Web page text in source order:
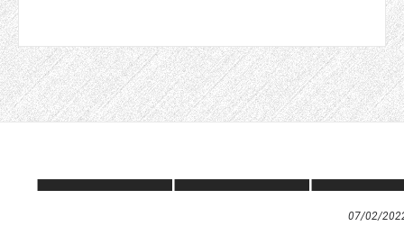
07/02/